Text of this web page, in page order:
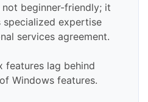
beginner-friendly; it
specialized expertise
services agreement.
features lag behind
Windows features.